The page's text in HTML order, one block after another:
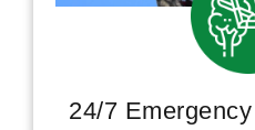
24/7